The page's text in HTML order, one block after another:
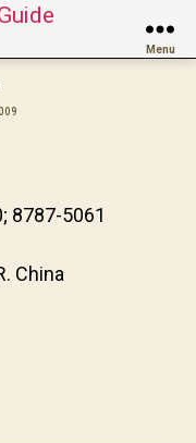
Menu
8787-5061
China